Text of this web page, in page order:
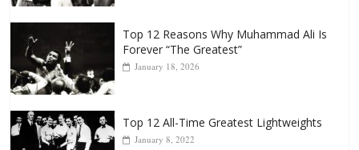
Top 12 Reasons Why Muhammad Ali Is
Forever “The Greatest”
January 18, 2026
Top 12 All-Time Greatest Lightweights
January 8, 2022